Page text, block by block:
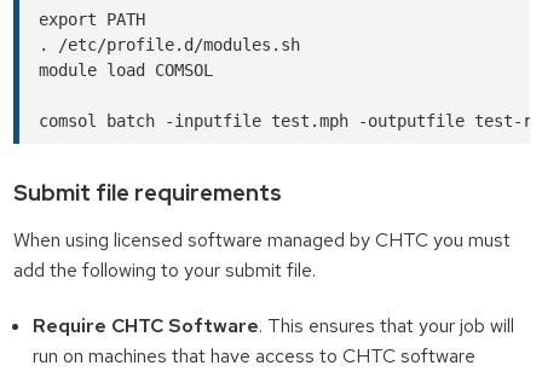
export PATH
. /etc/profile.d/modules.sh
module load COMSOL
Submit file requirements
When using licensed software managed by CHTC you must
add the following to your submit file.
Require CHTC Software. This ensures that your job will
run on machines that have access to CHTC software